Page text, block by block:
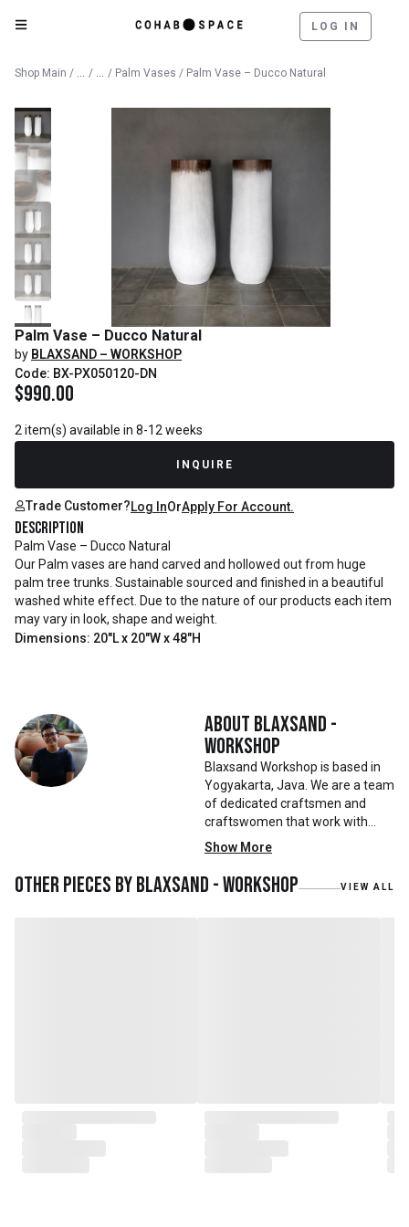
LOG IN
Shop Main / Catalog
/ Decorative Objects
/ Palm Vases / Palm Vase – Ducco Natural
Palm Vase – Ducco Natural
by BLAXSAND – WORKSHOP
Code: BX-PX050120-DN
$990.00
2 item(s) available in 8-12 weeks
INQUIRE
Trade Customer?Log InOrApply For Account.
Description
Palm Vase – Ducco Natural
Our Palm vases are hand carved and hollowed out from huge
palm tree trunks. Sustainable sourced and finished in a beautiful
washed white effect. Due to the nature of our products each item
may vary in look, shape and weight.
Dimensions: 20"L x 20"W x 48"H
About Blaxsand -
Workshop
Blaxsand Workshop is based in
Yogyakarta, Java. We are a team
of dedicated craftsmen and
craftswomen that work with
mainly reclaimed and recycled
materials. We also work with
teak roots from teak forest
plantations as well as engaging
Show More
Other pieces byBlaxsand - Workshop VIEW ALL